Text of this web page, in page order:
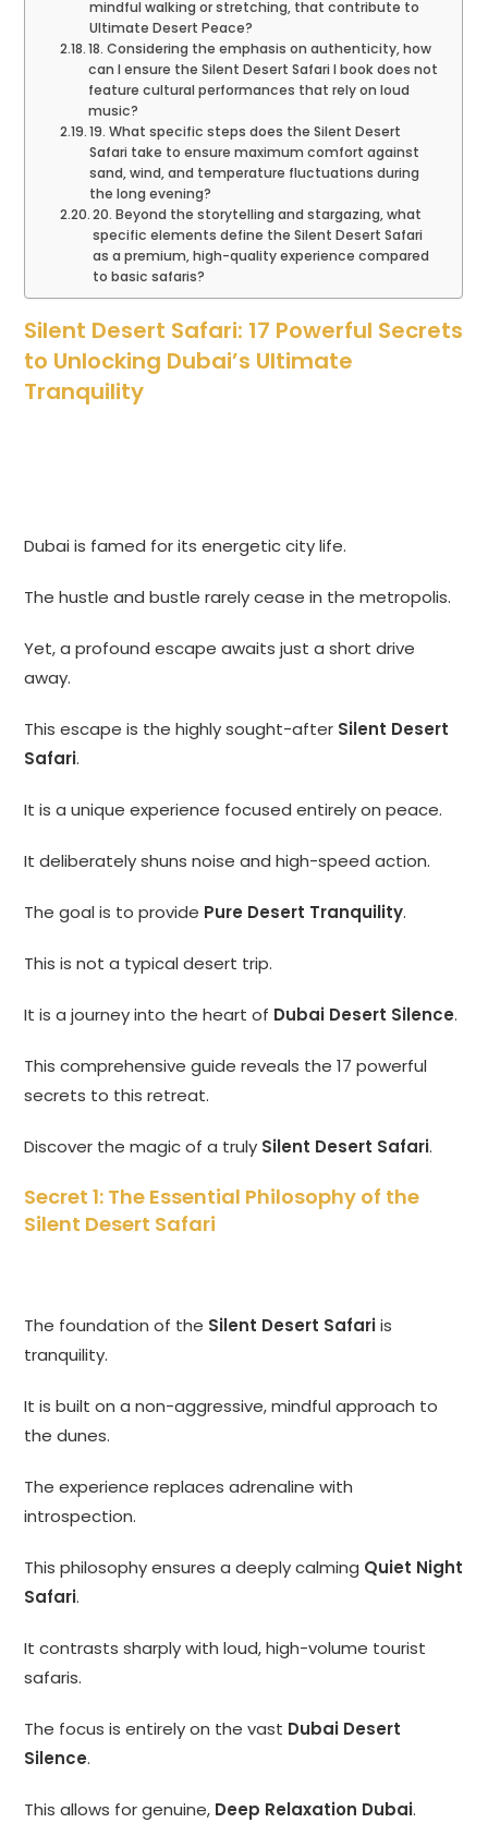
mindful walking or stretching, that contribute to
Ultimate Desert Peace?
18. Considering the emphasis on authenticity, how
can I ensure the Silent Desert Safari I book does not
feature cultural performances that rely on loud
music?
19. What specific steps does the Silent Desert
Safari take to ensure maximum comfort against
sand, wind, and temperature fluctuations during
the long evening?
20. Beyond the storytelling and stargazing, what
specific elements define the Silent Desert Safari
as a premium, high-quality experience compared
to basic safaris?
Silent Desert Safari: 17 Powerful Secrets
to Unlocking Dubai’s Ultimate
Tranquility
Dubai is famed for its energetic city life.
The hustle and bustle rarely cease in the metropolis.
Yet, a profound escape awaits just a short drive
away.
This escape is the highly sought-after Silent Desert
Safari.
It is a unique experience focused entirely on peace.
It deliberately shuns noise and high-speed action.
The goal is to provide Pure Desert Tranquility.
This is not a typical desert trip.
It is a journey into the heart of Dubai Desert Silence.
This comprehensive guide reveals the 17 powerful
secrets to this retreat.
Discover the magic of a truly Silent Desert Safari.
Secret 1: The Essential Philosophy of the
Silent Desert Safari
The foundation of the Silent Desert Safariis
tranquility.
It is built on a non-aggressive, mindful approach to
the dunes.
The experience replaces adrenaline with
introspection.
This philosophy ensures a deeply calming Quiet Night
Safari.
It contrasts sharply with loud, high-volume tourist
safaris.
The focus is entirely on the vast Dubai Desert
Silence.
This allows for genuine, Deep Relaxation Dubai.